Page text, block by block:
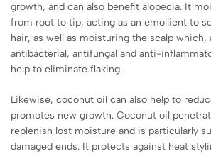
growth, and can also benefit alopecia. It
from root to tip, acting as an emollient to
hair, as well as moisturing the scalp which,
antibacterial, antifungal and anti-
help to eliminate flaking.
Likewise, coconut oil can also help to
promotes new growth. Coconut oil
replenish lost moisture and is particularly
damaged ends. It protects against heat